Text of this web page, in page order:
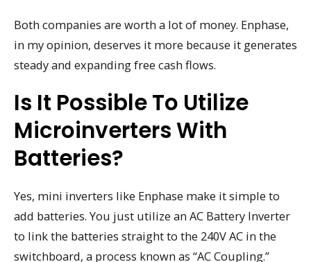
Both companies are worth a lot of money. Enphase,
in my opinion, deserves it more because it generates
steady and expanding free cash flows.
Is It Possible To Utilize
Microinverters With
Batteries?
Yes, mini inverters like Enphase make it simple to
add batteries. You just utilize an AC Battery Inverter
to link the batteries straight to the 240V AC in the
switchboard, a process known as “AC Coupling.”